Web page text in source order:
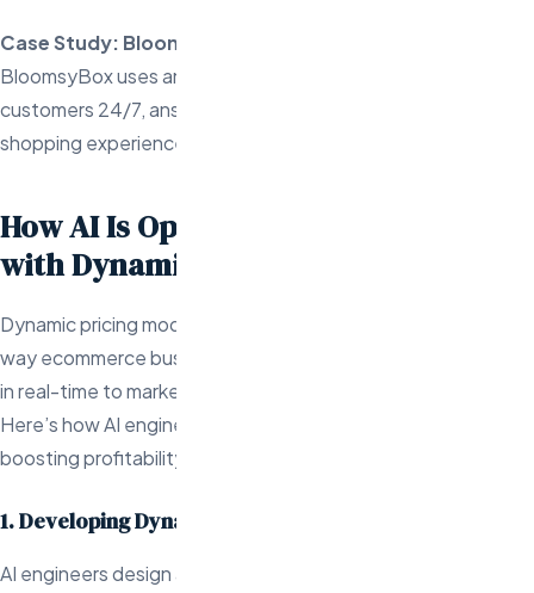
Case Study: BloomsyBox
BloomsyBox uses an AI-driven chatbot that engages
customers 24/7, answering questions and personalizing the
shopping experience.
How AI Is Optimizing Profitability
with Dynamic Pricing
Dynamic pricing models powered by AI are transforming the
way ecommerce businesses set prices, helping them adapt
in real-time to market conditions and customer behavior.
Here’s how AI engineers are driving this innovation and
boosting profitability:
1. Developing Dynamic Pricing Models
AI engineers design algorithms that adjust prices based on